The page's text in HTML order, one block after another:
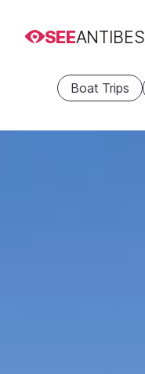
SEEANTIBES
Boat Trips